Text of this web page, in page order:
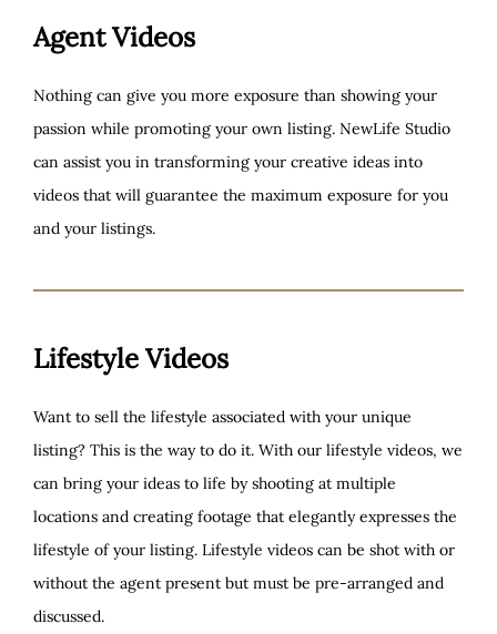
Agent Videos
Nothing can give you more exposure than showing your
passion while promoting your own listing. NewLife Studio
can assist you in transforming your creative ideas into
videos that will guarantee the maximum exposure for you
and your listings.
Lifestyle Videos
Want to sell the lifestyle associated with your unique
listing? This is the way to do it. With our lifestyle videos, we
can bring your ideas to life by shooting at multiple
locations and creating footage that elegantly expresses the
lifestyle of your listing. Lifestyle videos can be shot with or
without the agent present but must be pre-arranged and
discussed.